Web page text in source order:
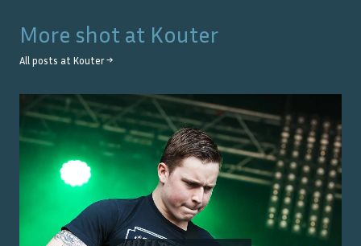
More shot at Kouter
All posts at Kouter→